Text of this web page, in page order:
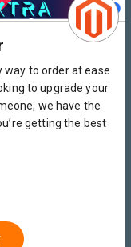
way to order at ease
to upgrade your
we have the
getting the best